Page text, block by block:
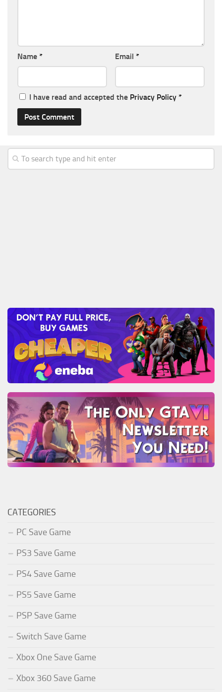
Name * Email *
I have read and accepted the Privacy Policy *
CATEGORIES
PC Save Game
PS3 Save Game
PS4 Save Game
PS5 Save Game
PSP Save Game
Switch Save Game
Xbox One Save Game
Xbox 360 Save Game